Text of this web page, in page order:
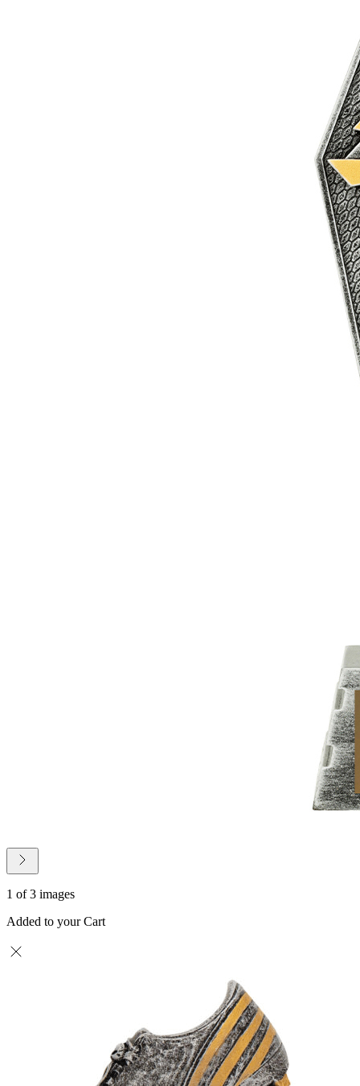
1 of 3 images
Added to your Cart